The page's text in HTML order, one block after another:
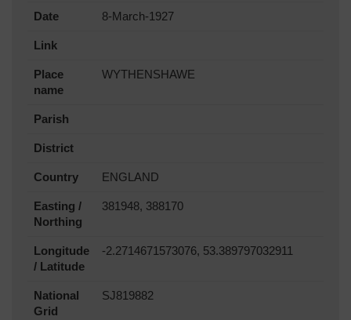
Date 8-March-1927
Link
Place
name
WYTHENSHAWE
Parish
District
Country ENGLAND
Easting /
Northing
381948, 388170
Longitude
/ Latitude
-2.2714671573076, 53.389797032911
National
Grid
SJ819882